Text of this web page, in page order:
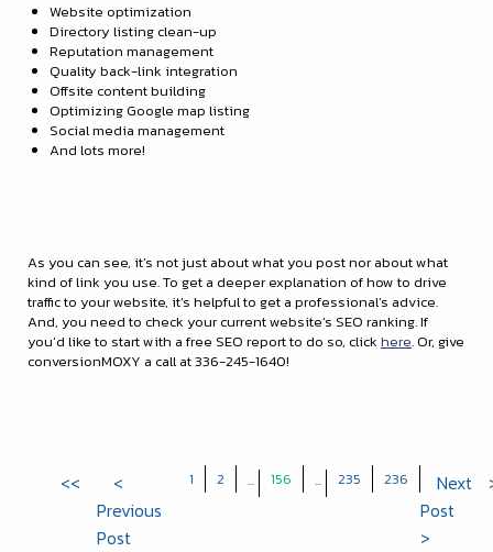
Website optimization
Directory listing clean-up
Reputation management
Quality back-link integration
Offsite content building
Optimizing Google map listing
Social media management
And lots more!
As you can see, it’s not just about what you post nor about what
kind of link you use. To get a deeper explanation of how to drive
traffic to your website, it’s helpful to get a professional’s advice.
And, you need to check your current website’s SEO ranking. If
you’d like to start with a free SEO report to do so, click here. Or, give
conversionMOXY a call at 336-245-1640!
<<
<
Previous
Post
1 2 ... 156 ... 235 236
Next
Post
>